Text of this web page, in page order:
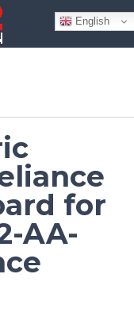
for
AA-
English